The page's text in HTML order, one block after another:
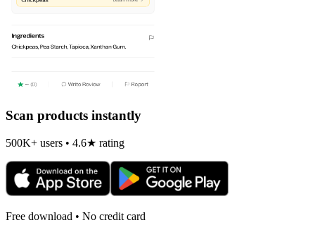
Scan products instantly
500K+ users • 4.6★ rating
Free download • No credit card